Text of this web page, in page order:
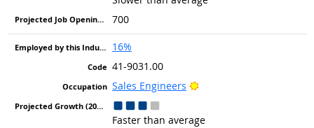
700
16%
41-9031.00
Sales Engineers
Bright Outlook
Faster than average